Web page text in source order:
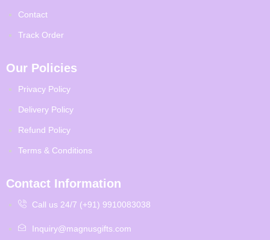
Contact
Track Order
Our Policies
Privacy Policy
Delivery Policy
Refund Policy
Terms & Conditions
Contact Information
Call us 24/7 (+91) 9910083038
Inquiry@magnusgifts.com